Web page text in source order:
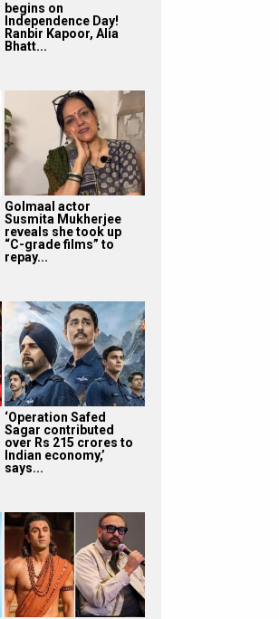
begins on
Independence Day!
Ranbir Kapoor, Alia
Bhatt...
Golmaal actor
Susmita Mukherjee
reveals she took up
“C-grade films” to
repay...
‘Operation Safed
Sagar contributed
over Rs 215 crores to
Indian economy,’
says...